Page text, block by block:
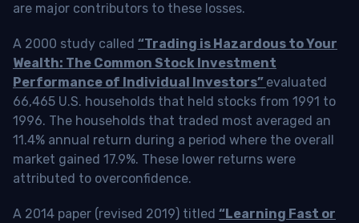
are major contributors to these losses.
A 2000 study called “Trading is Hazardous to Your
Wealth: The Common Stock Investment
Performance of Individual Investors” evaluated
66,465 U.S. households that held stocks from 1991 to
1996. The households that traded most averaged an
11.4% annual return during a period where the overall
market gained 17.9%. These lower returns were
attributed to overconfidence.
A 2014 paper (revised 2019) titled “Learning Fast or